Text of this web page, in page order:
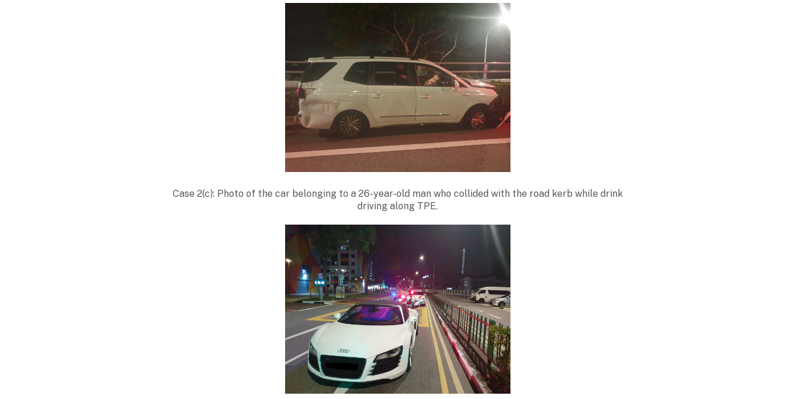
Case 2(c): Photo of the car belonging to a 26-year-old man who collided with the road kerb while drink
driving along TPE.